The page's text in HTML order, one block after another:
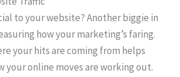
to your website? Another biggie in
how your marketing’s faring.
your hits are coming from helps
your online moves are working out.